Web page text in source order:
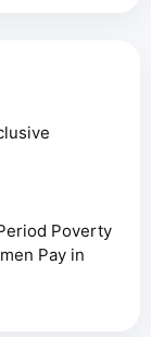
Poverty
Pay in